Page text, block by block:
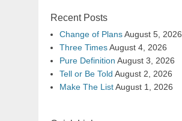
Recent Posts
Change of PlansAugust 5, 2026
Three TimesAugust 4, 2026
Pure Definition August 3, 2026
Tell or Be Told August 2, 2026
Make The ListAugust 1, 2026